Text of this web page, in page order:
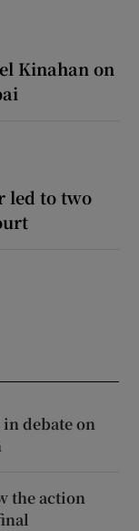
Kinahan on
led to two
in debate on
the action